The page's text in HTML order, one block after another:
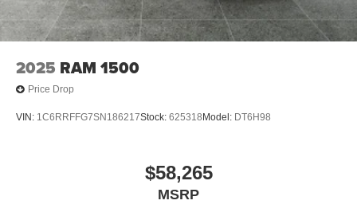
2025 RAM 1500
Price Drop
VIN: 1C6RRFFG7SN186217Stock: 625318 Model: DT6H98
$58,265
MSRP